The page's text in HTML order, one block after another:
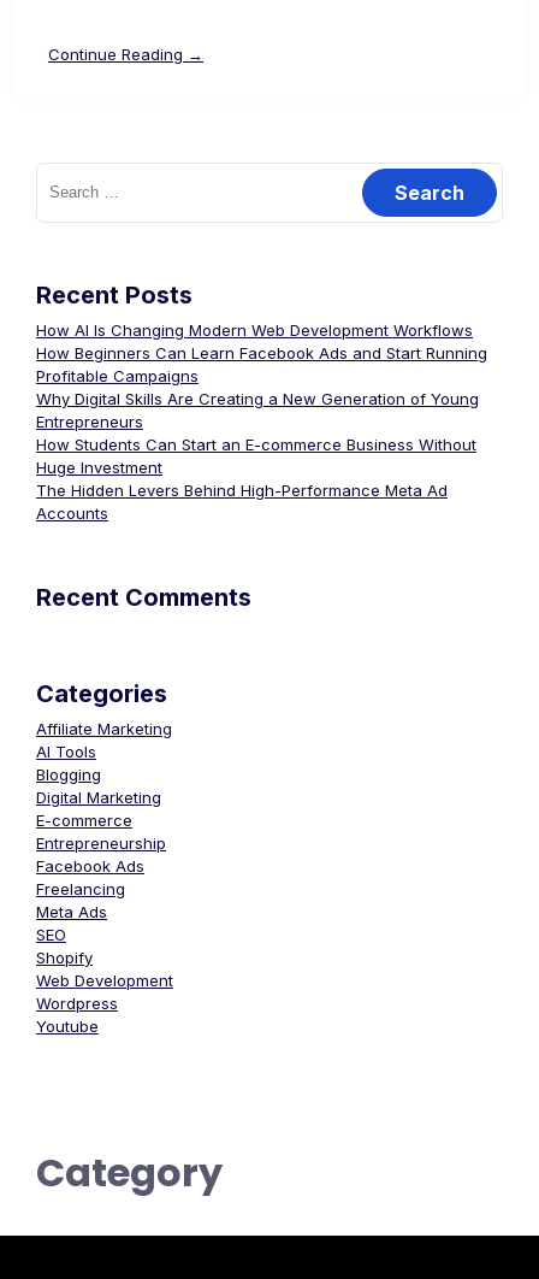
Continue Reading →
Recent Posts
How AI Is Changing Modern Web Development Workflows
How Beginners Can Learn Facebook Ads and Start Running
Profitable Campaigns
Why Digital Skills Are Creating a New Generation of Young
Entrepreneurs
How Students Can Start an E-commerce Business Without
Huge Investment
The Hidden Levers Behind High-Performance Meta Ad
Accounts
Recent Comments
Categories
Affiliate Marketing
AI Tools
Blogging
Digital Marketing
E-commerce
Entrepreneurship
Facebook Ads
Freelancing
Meta Ads
SEO
Shopify
Web Development
Wordpress
Youtube
Category